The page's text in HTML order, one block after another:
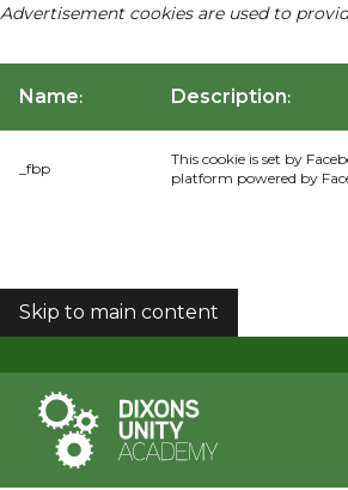
Advertisement cookies are used to
Name: Description:
_fbp
This cookie is set by
platform powered by
COOKIES
Skip to main content